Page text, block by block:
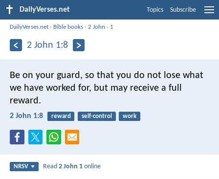
DailyVerses.net Topics Subscribe
DailyVerses.net › Bible books ›2 John › 1
2 John 1:8
Be on your guard, so that you do not lose what
we have worked for, but may receive a full
reward.
2 John 1:8 reward self-control work
NRSV Read2 John 1 online